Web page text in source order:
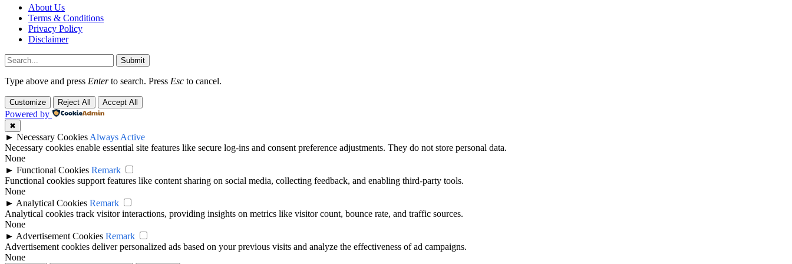
About Us
Terms & Conditions
Privacy Policy
Disclaimer
Submit
Type above and press Enterto search. Press Esc to cancel.
Customize Reject All Accept All
Powered by
✖
► Necessary Cookies Always Active
Necessary cookies enable essential site features like secure log-ins and consent preference adjustments. They do not store personal data.
None
► Functional Cookies Remark
Functional cookies support features like content sharing on social media, collecting feedback, and enabling third-party tools.
None
► Analytical Cookies Remark
Analytical cookies track visitor interactions, providing insights on metrics like visitor count, bounce rate, and traffic sources.
None
► Advertisement Cookies Remark
Advertisement cookies deliver personalized ads based on your previous visits and analyze the effectiveness of ad campaigns.
None